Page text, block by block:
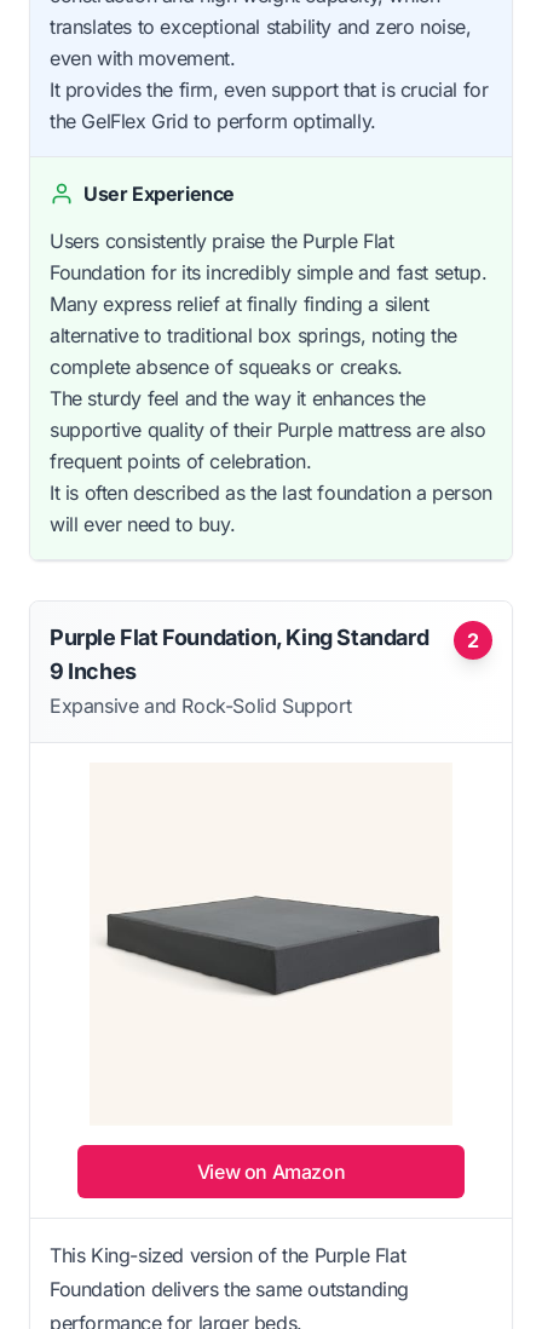
translates to exceptional stability and zero noise,
even with movement.
It provides the firm, even support that is crucial for
the GelFlex Grid to perform optimally.
User Experience
Users consistently praise the Purple Flat
Foundation for its incredibly simple and fast setup.
Many express relief at finally finding a silent
alternative to traditional box springs, noting the
complete absence of squeaks or creaks.
The sturdy feel and the way it enhances the
supportive quality of their Purple mattress are also
frequent points of celebration.
It is often described as the last foundation a person
will ever need to buy.
2
Purple Flat Foundation, King Standard
9 Inches
Expansive and Rock-Solid Support
View on Amazon
This King-sized version of the Purple Flat
Foundation delivers the same outstanding
performance for larger beds.